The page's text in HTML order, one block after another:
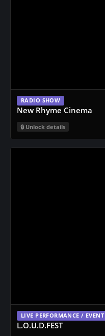
RADIO SHOW
New Rhyme Cinema
Unlock details
LIVE PERFORMANCE / EVENT
L.O.U.D.FEST